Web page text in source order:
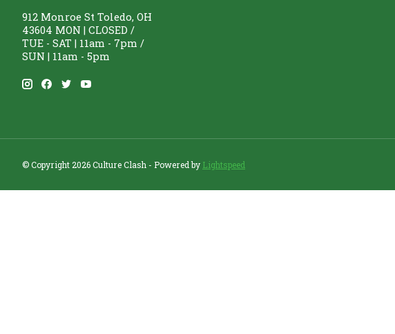
912 Monroe St Toledo, OH
43604 MON | CLOSED /
TUE - SAT | 11am - 7pm /
SUN | 11am - 5pm
© Copyright 2026 Culture Clash - Powered by Lightspeed